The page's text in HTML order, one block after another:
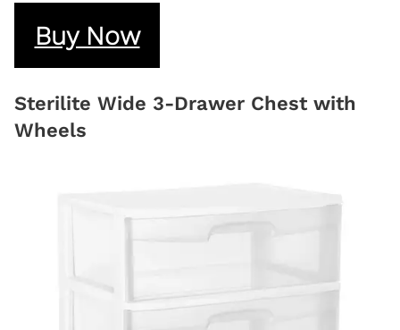
Buy Now
Sterilite Wide 3-Drawer Chest with
Wheels